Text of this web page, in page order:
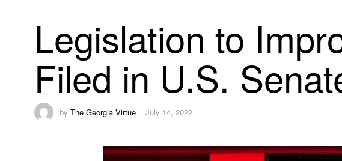
Legislation to
Filed in U.S.
by The Georgia Virtue July 14, 2022